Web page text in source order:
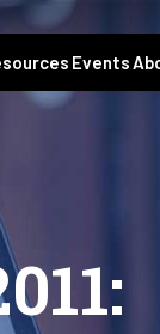
Events